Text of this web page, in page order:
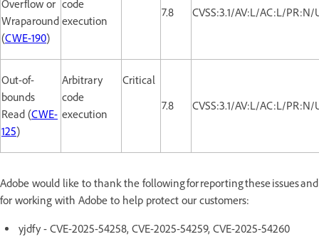
Overflow or
Wraparound
(CWE-190)
code
execution
7.8
CVSS:3.1/AV:L/AC:L/
Out-of-
bounds
Read (CWE-
125)
Arbitrary
code
execution
Critical
7.8
CVSS:3.1/AV:L/AC:L/
Adobe would like to thank the following for reporting these issues and
for working with Adobe to help protect our customers:
yjdfy - CVE-2025-54258, CVE-2025-54259, CVE-2025-54260